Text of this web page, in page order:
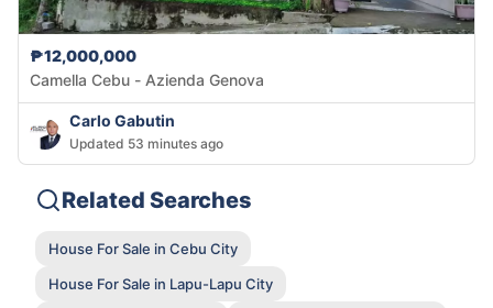
₱12,000,000
Camella Cebu - Azienda Genova
Carlo Gabutin
Updated 53 minutes ago
Related Searches
House For Sale in Cebu City
House For Sale in Lapu-Lapu City